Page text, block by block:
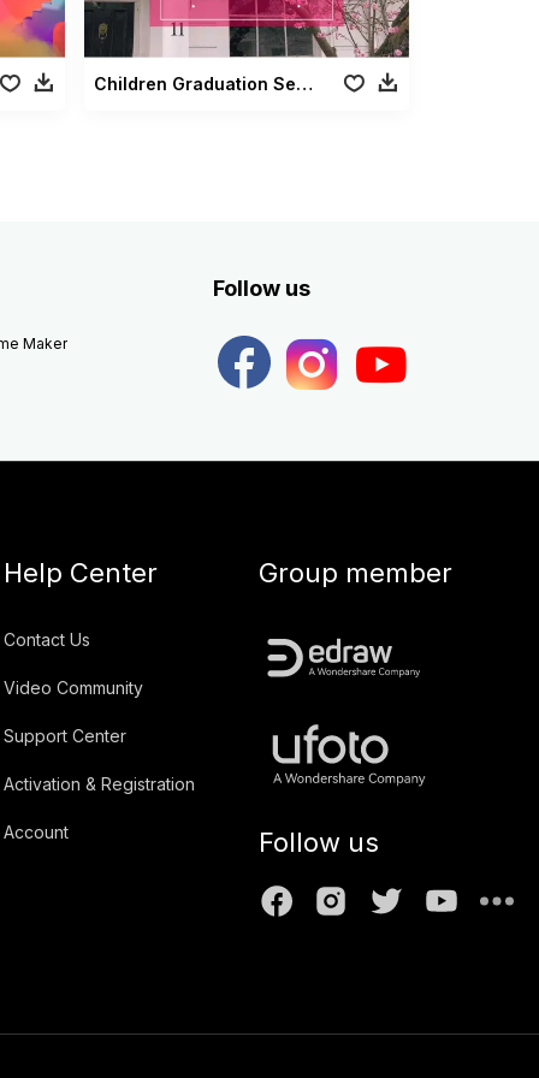
Children Graduation Season
Maker
Follow us
Help Center
Contact Us
Video Community
Support Center
Activation & Registration
Account
Group member
Follow us